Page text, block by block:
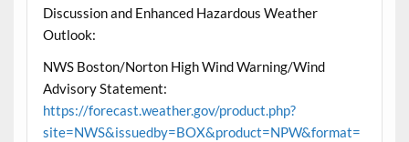
Discussion and Enhanced Hazardous Weather
Outlook:
NWS Boston/Norton High Wind Warning/Wind
Advisory Statement:
https://forecast.weather.gov/product.php?
site=NWS&issuedby=BOX&product=NPW&format=